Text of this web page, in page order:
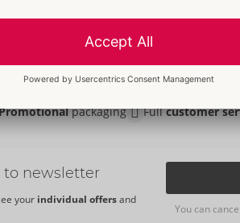
at ORION
packaging Fullcustomer
to newsletter
your individual offersand
You can